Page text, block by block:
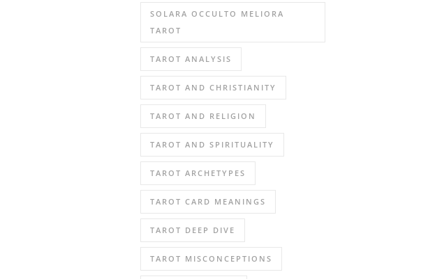
SOLARA OCCULTO MELIORA
TAROT
TAROT ANALYSIS
TAROT AND CHRISTIANITY
TAROT AND RELIGION
TAROT AND SPIRITUALITY
TAROT ARCHETYPES
TAROT CARD MEANINGS
TAROT DEEP DIVE
TAROT MISCONCEPTIONS